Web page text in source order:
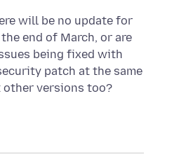
will be no update for
end of March, or are
being fixed with
patch at the same
versions too?